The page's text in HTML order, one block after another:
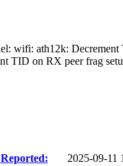
wifi: ath12k:
TID on RX peer frag
Reported: 2025-09-11